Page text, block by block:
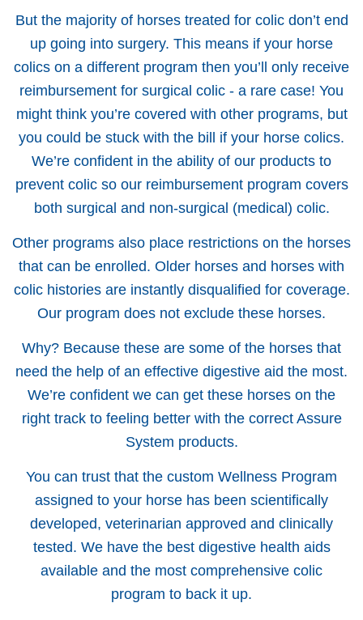
But the majority of horses treated for colic don’t end
up going into surgery. This means if your horse
colics on a different program then you’ll only receive
reimbursement for surgical colic - a rare case! You
might think you’re covered with other programs, but
you could be stuck with the bill if your horse colics.
We’re confident in the ability of our products to
prevent colic so our reimbursement program covers
both surgical and non-surgical (medical) colic.
Other programs also place restrictions on the horses
that can be enrolled. Older horses and horses with
colic histories are instantly disqualified for coverage.
Our program does not exclude these horses.
Why? Because these are some of the horses that
need the help of an effective digestive aid the most.
We’re confident we can get these horses on the
right track to feeling better with the correct Assure
System products.
You can trust that the custom Wellness Program
assigned to your horse has been scientifically
developed, veterinarian approved and clinically
tested. We have the best digestive health aids
available and the most comprehensive colic
program to back it up.